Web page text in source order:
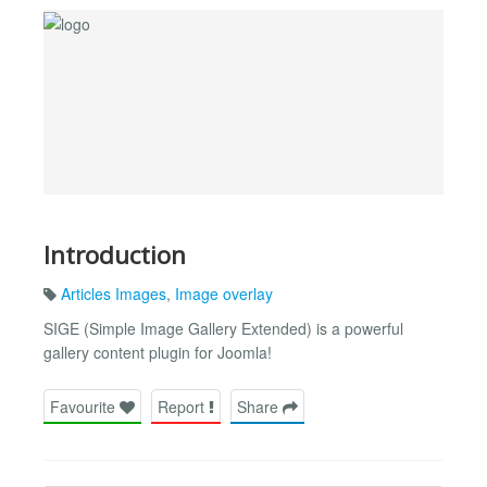
Introduction
Articles Images, Image overlay
SIGE (Simple Image Gallery Extended) is a powerful
gallery content plugin for Joomla!
Favourite Report Share